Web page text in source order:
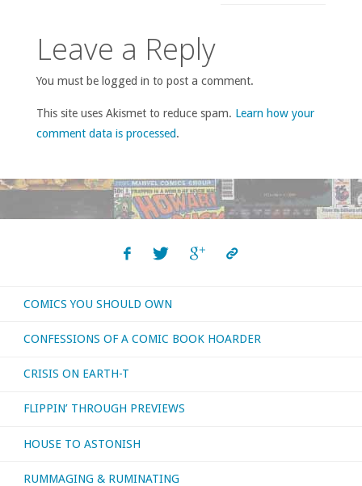
Leave a Reply
You must be logged in to post a comment.
This site uses Akismet to reduce spam. Learn how your
comment data is processed.
COMICS YOU SHOULD OWN
CONFESSIONS OF A COMIC BOOK HOARDER
CRISIS ON EARTH-T
FLIPPIN’ THROUGH PREVIEWS
HOUSE TO ASTONISH
RUMMAGING & RUMINATING